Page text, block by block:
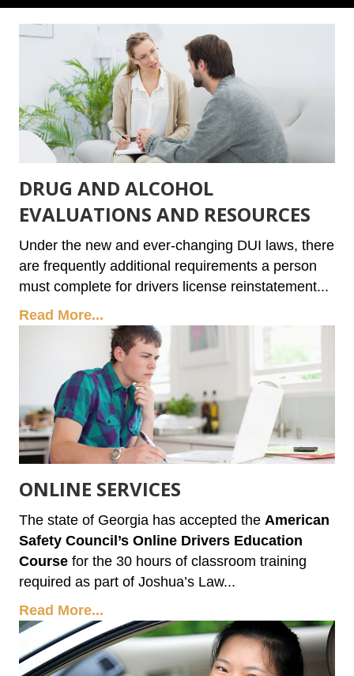
DRUG AND ALCOHOL
EVALUATIONS AND RESOURCES
Under the new and ever-changing DUI laws, there
are frequently additional requirements a person
must complete for drivers license reinstatement...
Read More...
ONLINE SERVICES
The state of Georgia has accepted the American
Safety Council’s Online Drivers Education
Course for the 30 hours of classroom training
required as part of Joshua’s Law...
Read More...